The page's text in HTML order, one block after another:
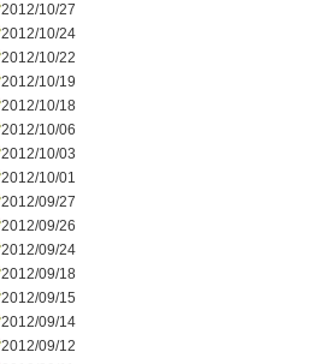
2012/10/27
2012/10/24
2012/10/22
2012/10/19
2012/10/18
2012/10/06
2012/10/03
2012/10/01
2012/09/27
2012/09/26
2012/09/24
2012/09/18
2012/09/15
2012/09/14
2012/09/12